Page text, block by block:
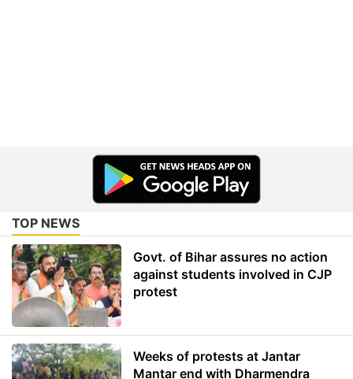
TOP NEWS
Govt. of Bihar assures no action
against students involved in CJP
protest
Weeks of protests at Jantar
Mantar end with Dharmendra